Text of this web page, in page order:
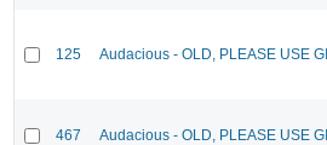
125 Audacious - OLD, PLEASE USE
467 Audacious - OLD, PLEASE USE